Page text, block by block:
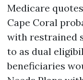
Medicare
Cape Coral
with restrained
to as dual
beneficiaries